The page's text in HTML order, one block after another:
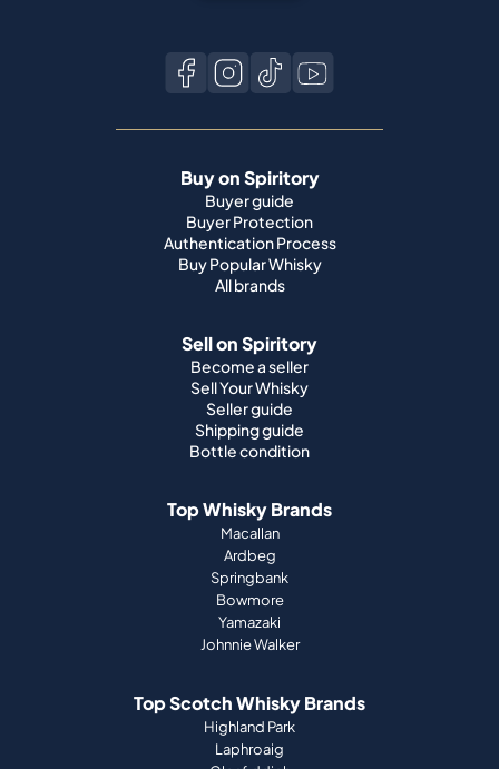
Buy on Spiritory
Buyer guide
Buyer Protection
Authentication Process
Buy Popular Whisky
All brands
Sell on Spiritory
Become a seller
Sell Your Whisky
Seller guide
Shipping guide
Bottle condition
Top Whisky Brands
Macallan
Ardbeg
Springbank
Bowmore
Yamazaki
Johnnie Walker
Top Scotch Whisky Brands
Highland Park
Laphroaig